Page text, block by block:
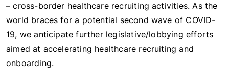
– cross-border healthcare recruiting activities. As the
world braces for a potential second wave of COVID-
19, we anticipate further legislative/lobbying efforts
aimed at accelerating healthcare recruiting and
onboarding.